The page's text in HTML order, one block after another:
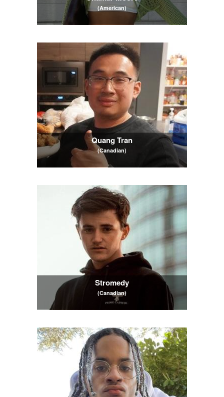
(American)
Quang Tran
(Canadian)
Stromedy
(Canadian)